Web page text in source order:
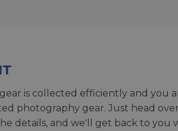
is collected efficiently and you
photography gear. Just head
details, and we'll get back to you